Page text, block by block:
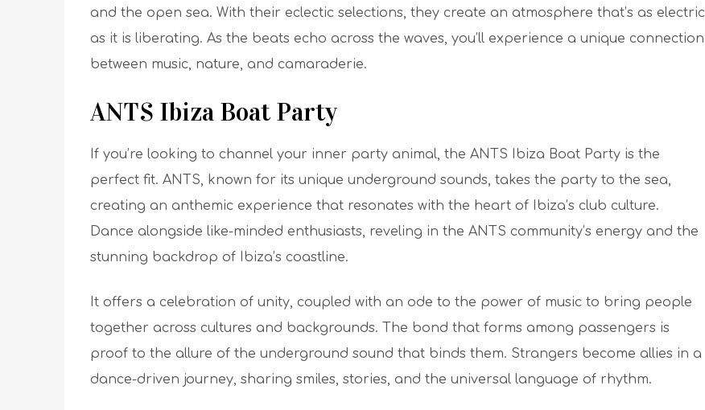
and the open sea. With their eclectic selections, they create an atmosphere that’s as electric
as it is liberating. As the beats echo across the waves, you’ll experience a unique connection
between music, nature, and camaraderie.
ANTS Ibiza Boat Party
If you’re looking to channel your inner party animal, the ANTS Ibiza Boat Party is the
perfect fit. ANTS, known for its unique underground sounds, takes the party to the sea,
creating an anthemic experience that resonates with the heart of Ibiza’s club culture.
Dance alongside like-minded enthusiasts, reveling in the ANTS community’s energy and the
stunning backdrop of Ibiza’s coastline.
It offers a celebration of unity, coupled with an ode to the power of music to bring people
together across cultures and backgrounds. The bond that forms among passengers is
proofto the allure of the underground sound that binds them. Strangers become allies in a
dance-driven journey, sharing smiles, stories, and the universal language of rhythm.